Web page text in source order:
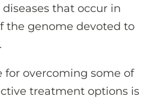
that occur in
the genome devoted to
for overcoming some of
treatment options is